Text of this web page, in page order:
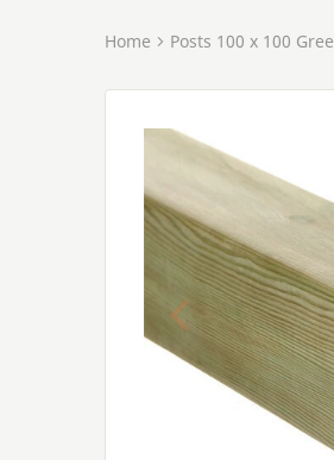
Home Posts 100 x 100
Previous